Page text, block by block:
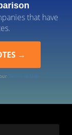
that have
Terms of Use